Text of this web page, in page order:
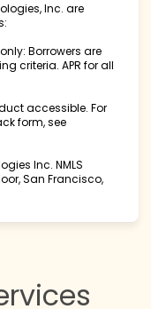
Inc. are
in new tab)
Borrowers are
criteria. APR for all
accessible. For
form, see
tab)
Inc. NMLS
San Francisco,